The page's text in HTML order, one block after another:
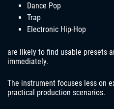
Dance Pop
Trap
Electronic Hip-Hop
are likely to find usable presets
immediately.
The instrument focuses less on
practical production scenarios.